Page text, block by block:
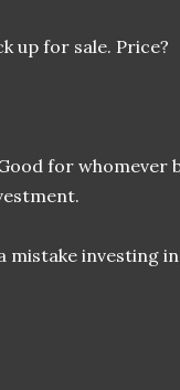
up for sale. Price?
for whomever
mistake investing